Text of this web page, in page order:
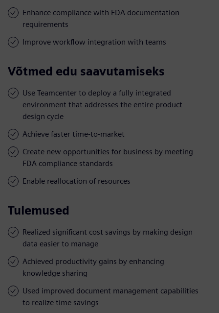
Enhance compliance with FDA documentation
requirements
Improve workflow integration with teams
Võtmed edu saavutamiseks
Use Teamcenter to deploy a fully integrated
environment that addresses the entire product
design cycle
Achieve faster time-to-market
Create new opportunities for business by meeting
FDA compliance standards
Enable reallocation of resources
Tulemused
Realized significant cost savings by making design
data easier to manage
Achieved productivity gains by enhancing
knowledge sharing
Used improved document management capabilities
to realize time savings